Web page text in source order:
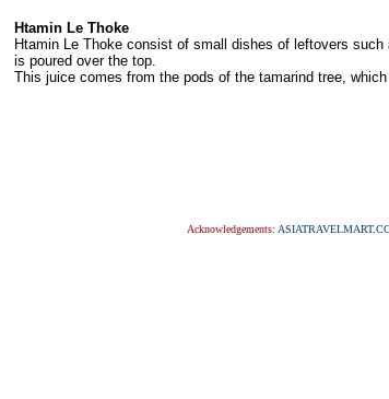
Htamin Le Thoke
Htamin Le Thoke consist of small dishes of leftovers
is poured over the top.
This juice comes from the pods of the tamarind tree,
Acknowledgements: